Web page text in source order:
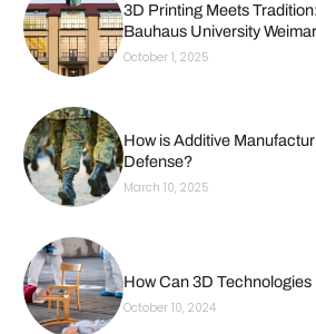
3D Printing Meets
Bauhaus University Weimar
October 1, 2025
How is Additive
Defense?
March 10, 2025
How Can 3D
October 10, 2024